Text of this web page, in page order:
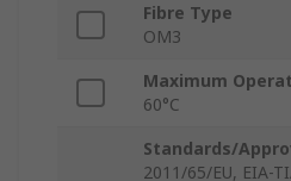
Fibre Type
OM3
Maximum
60°C
Standards/
2011/65/EU, EIA-